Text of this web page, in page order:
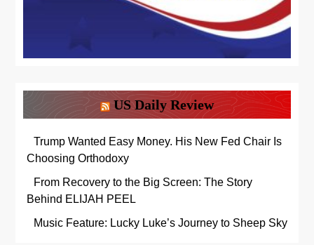
US Daily Review
Trump Wanted Easy Money. His New Fed Chair Is
Choosing Orthodoxy
From Recovery to the Big Screen: The Story
Behind ELIJAH PEEL
Music Feature: Lucky Luke’s Journey to Sheep Sky